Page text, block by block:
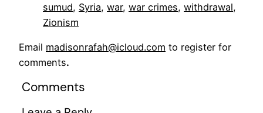
sumud, Syria, war, war crimes, withdrawal
Zionism
Email madisonrafah@icloud.com to register for
comments.
Comments